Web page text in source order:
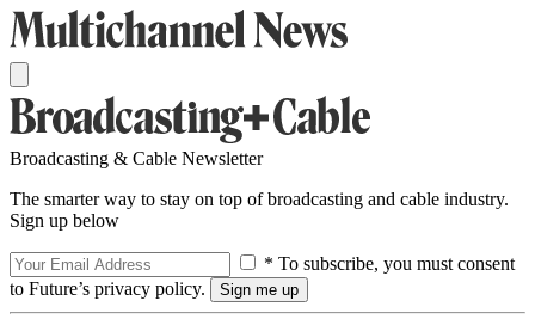
Broadcasting & Cable Newsletter
The smarter way to stay on top of broadcasting and cable industry.
Sign up below
* To subscribe, you must consent
to Future’s privacy policy.